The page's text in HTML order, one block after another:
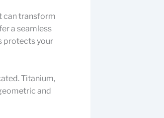
can transform
a seamless
protects your
Titanium,
and